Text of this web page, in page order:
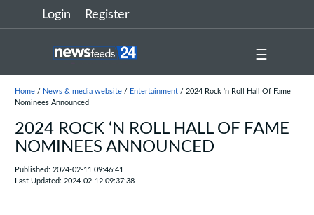
Login Register
☰
Home/ News & media website/ Entertainment/ 2024 Rock ‘n Roll Hall Of Fame
Nominees Announced
2024 ROCK ‘N ROLL HALL OF FAME
NOMINEES ANNOUNCED
Published: 2024-02-11 09:46:41
Last Updated: 2024-02-12 09:37:38